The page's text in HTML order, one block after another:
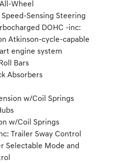
Wheel
Sensing Steering
DOHC -inc:
Atkinson-cycle-capable
engine system
Bars
Absorbers
w/Coil Springs
w/Coil Springs
Trailer Sway Control
Selectable Mode and